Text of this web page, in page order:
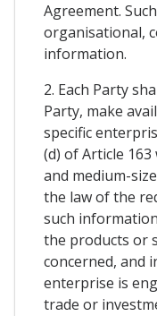
Agreement.
organisational,
information.
2. Each Party
Party, make
specific
(d) of Article
and medium-
the law of the
such
the products or
concerned, and
enterprise is
trade or